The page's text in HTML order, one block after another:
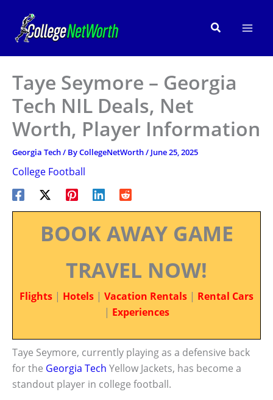
content
Search
Taye Seymore – Georgia
Tech NIL Deals, Net
Worth, Player Information
Georgia Tech/ ByCollegeNetWorth/ June 25, 2025
College Football
BOOK AWAY GAME
TRAVEL NOW!
Flights | Hotels | Vacation Rentals | Rental Cars
| Experiences
Taye Seymore, currently playing as a defensive back
for the Georgia Tech Yellow Jackets, has become a
standout player in college football.